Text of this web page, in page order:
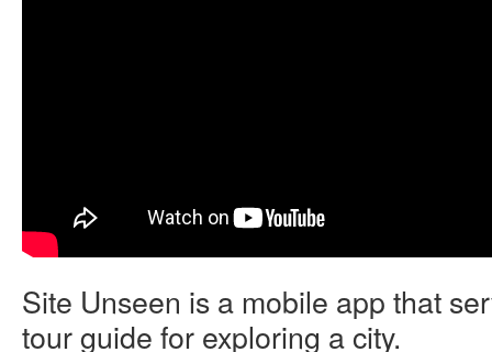
Site Unseen is a mobile app that
tour guide for exploring a city.